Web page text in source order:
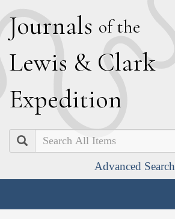
Journals of the
Lewis & Clark
Expedition
Search
Advanced Search